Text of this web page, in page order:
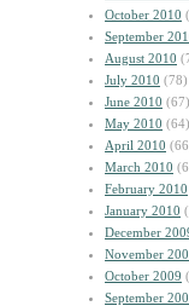
October 2010
September
August 2010
July 2010 (78)
June 2010 (67)
May 2010 (64)
April 2010
March 2010
February 2010
January 2010
December
November
October 2009
September